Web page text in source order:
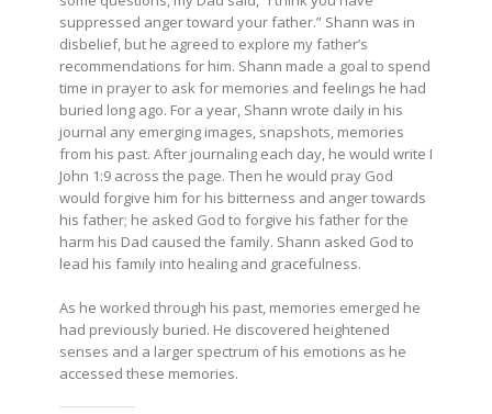
suppressed anger toward your father.” Shann was in
disbelief, but he agreed to explore my father’s
recommendations for him. Shann made a goal to spend
time in prayer to ask for memories and feelings he had
buried long ago. For a year, Shann wrote daily in his
journal any emerging images, snapshots, memories
from his past. After journaling each day, he would write I
John 1:9 across the page. Then he would pray God
would forgive him for his bitterness and anger towards
his father; he asked God to forgive his father for the
harm his Dad caused the family. Shann asked God to
lead his family into healing and gracefulness.
As he worked through his past, memories emerged he
had previously buried. He discovered heightened
senses and a larger spectrum of his emotions as he
accessed these memories.